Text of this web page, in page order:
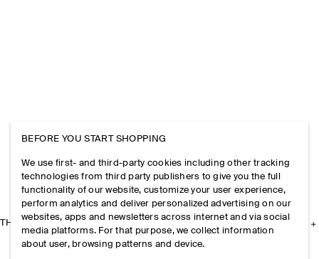
THE COMPANY
BEFORE YOU START SHOPPING
We use first- and third-party cookies including other tracking
technologies from third party publishers to give you the full
functionality of our website, customize your user experience,
perform analytics and deliver personalized advertising on our
websites, apps and newsletters across internet and via social
media platforms. For that purpose, we collect information
about user, browsing patterns and device.